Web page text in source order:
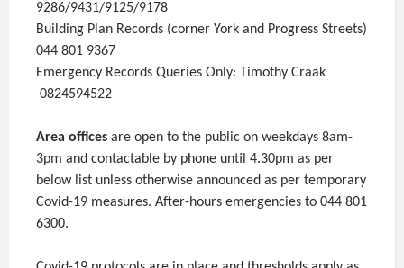
9286/9431/9125/9178
Building Plan Records (corner York and Progress Streets)
044 801 9367
Emergency Records Queries Only: Timothy Craak
0824594522
Area offices are open to the public on weekdays 8am-
3pm and contactable by phone until 4.30pm as per
below list unless otherwise announced as per temporary
Covid-19 measures. After-hours emergencies to 044 801
6300.